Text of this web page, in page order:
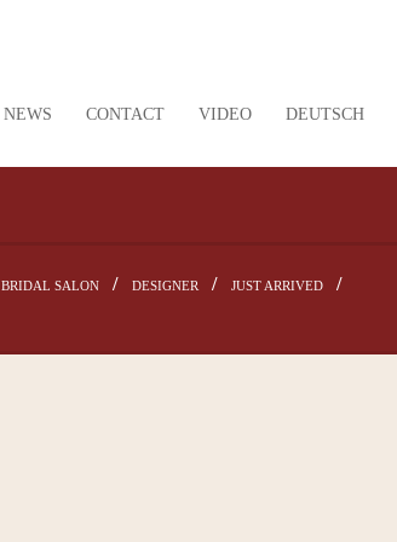
NEWS CONTACT VIDEO DEUTSCH
BRIDAL SALON DESIGNER JUST ARRIVED